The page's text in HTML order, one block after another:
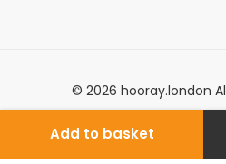
Add to basket
© 2026 hooray.london